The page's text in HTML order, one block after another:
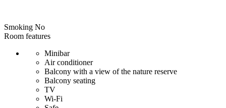
Smoking No
Room features
Minibar
Air conditioner
Balcony with a view of the nature reserve
Balcony seating
TV
Wi-Fi